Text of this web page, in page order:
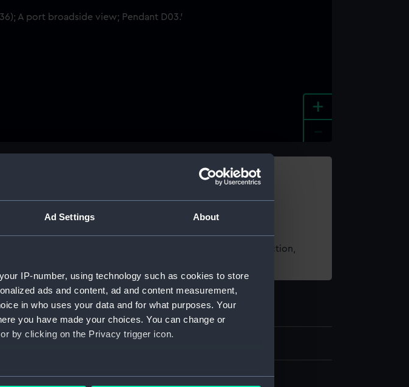
Ad Settings About
IP-number, using technology such as cookies to store
ads and content, ad and content measurement,
in who uses your data and for what purposes. Your
you have made your choices. You can change or
by clicking on the Privacy trigger icon.
can be accurate to within several meters
+
Share:
For more information about using images from our Collection,
Object details
Type: Negative